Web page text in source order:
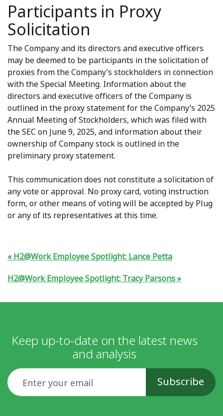
Participants in Proxy
Solicitation
The Company and its directors and executive officers
may be deemed to be participants in the solicitation of
proxies from the Company’s stockholders in connection
with the Special Meeting. Information about the
directors and executive officers of the Company is
outlined in the proxy statement for the Company’s 2025
Annual Meeting of Stockholders, which was filed with
the SEC on June 9, 2025, and information about their
ownership of Company stock is outlined in the
preliminary proxy statement.
This communication does not constitute a solicitation of
any vote or approval. No proxy card, voting instruction
form, or other means of voting will be accepted by Plug
or any of its representatives at this time.
H2@Work Employee Spotlight: Lance Petta
H2@Work Employee Spotlight: Tracy Parsons
Keep up-to-date on the latest news
and analysis
Email